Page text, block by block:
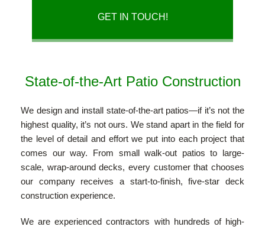
GET IN TOUCH!
State-of-the-Art Patio Construction
We design and install state-of-the-art patios—if it’s not the
highest quality, it’s not ours. We stand apart in the field for
the level of detail and effort we put into each project that
comes our way. From small walk-out patios to large-
scale, wrap-around decks, every customer that chooses
our company receives a start-to-finish, five-star deck
construction experience.
We are experienced contractors with hundreds of high-